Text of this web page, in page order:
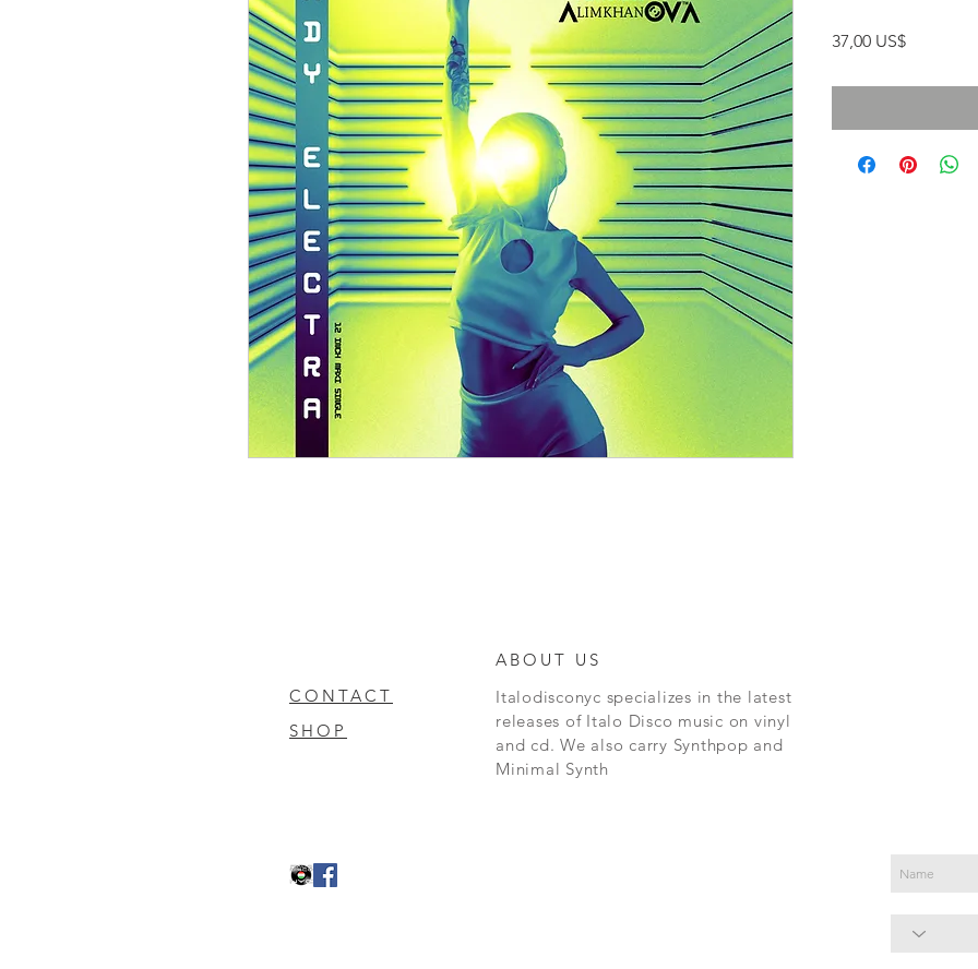
37,00 US$Precio
ABOUT US
CONTACT
SHOP
Italodisconyc specializes in the latest
releases of Italo Disco music on vinyl
and cd. We also carry Synthpop and
Minimal Synth